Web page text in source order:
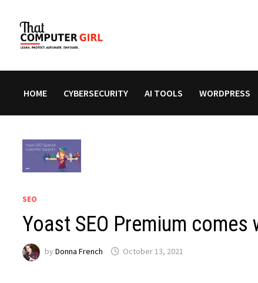
content
HOME CYBERSECURITY AI TOOLS WORDPRESS
SEO
Yoast SEO Premium
byDonna French October 13, 2021